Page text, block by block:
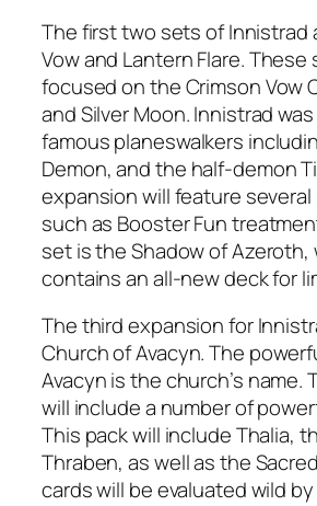
The first two sets of Innistrad
Vow and Lantern Flare.
focused on the Crimson Vow
and Silver Moon. Innistrad
famous planeswalkers
Demon, and the half-demon
expansion will feature
such as Booster Fun
set is the Shadow of Azeroth,
contains an all-new deck for
The third expansion for
Church of Avacyn. The
Avacyn is the church’s name.
will include a number of
This pack will include Thalia,
Thraben, as well as the
cards will be evaluated wild